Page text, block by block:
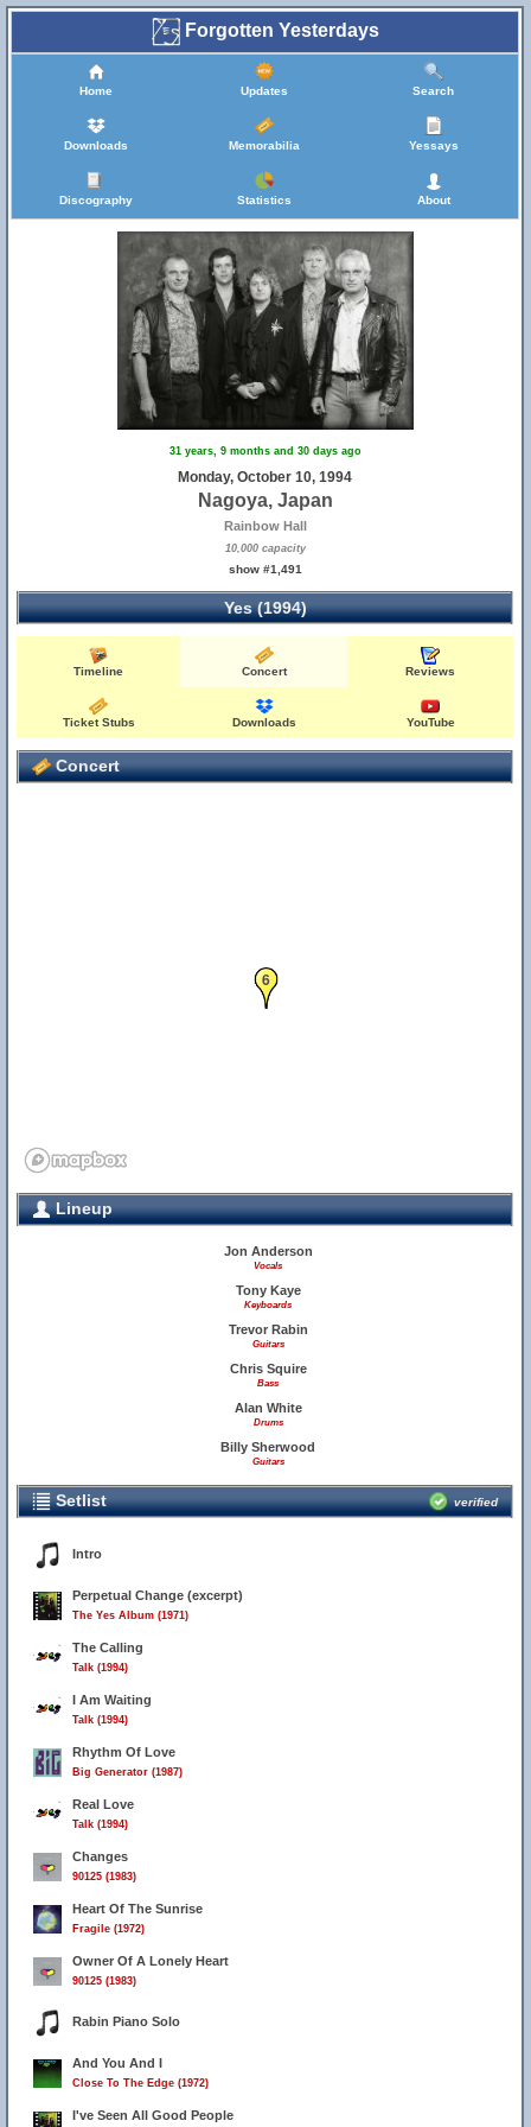
Forgotten Yesterdays
Home Updates Search
Downloads Memorabilia Yessays
Discography Statistics About
31 years, 9 months and 30 days ago
Monday, October 10, 1994
Nagoya, Japan
Rainbow Hall
10,000 capacity
show #1,491
Yes (1994)
Timeline Concert Reviews
Ticket Stubs Downloads YouTube
Concert
6
Lineup
Jon Anderson
Vocals
Tony Kaye
Keyboards
Trevor Rabin
Guitars
Chris Squire
Bass
Alan White
Drums
Billy Sherwood
Guitars
Setlist verified
Intro
Perpetual Change (excerpt)
The Yes Album (1971)
The Calling
Talk (1994)
I Am Waiting
Talk (1994)
Rhythm Of Love
Big Generator (1987)
Real Love
Talk (1994)
Changes
90125 (1983)
Heart Of The Sunrise
Fragile (1972)
Owner Of A Lonely Heart
90125 (1983)
Rabin Piano Solo
And You And I
Close To The Edge (1972)
I've Seen All Good People